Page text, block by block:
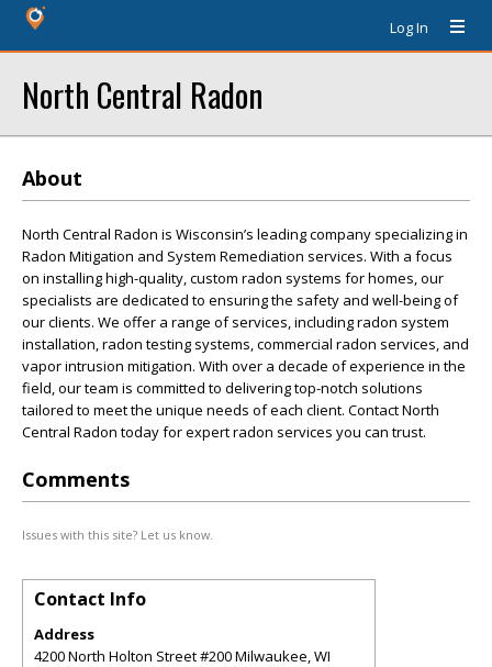
Log In
North Central Radon
About
North Central Radon is Wisconsin’s leading company specializing in
Radon Mitigation and System Remediation services. With a focus
on installing high-quality, custom radon systems for homes, our
specialists are dedicated to ensuring the safety and well-being of
our clients. We offer a range of services, including radon system
installation, radon testing systems, commercial radon services, and
vapor intrusion mitigation. With over a decade of experience in the
field, our team is committed to delivering top-notch solutions
tailored to meet the unique needs of each client. Contact North
Central Radon today for expert radon services you can trust.
Comments
Issues with this site? Let us know.
Contact Info
Address
4200 North Holton Street #200 Milwaukee, WI